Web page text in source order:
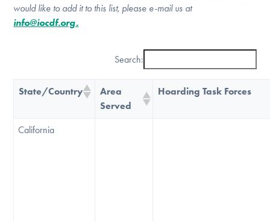
Get Involved
would like to add it to this list, please e-mail us at
info@iocdf.org.
Search:
State/Country
Area
Served
Hoarding Task Forces
California